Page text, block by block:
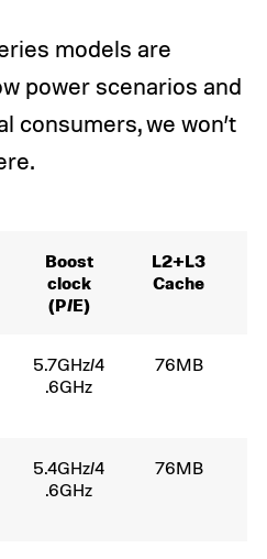
models are
power scenarios and
consumers, we won’t
Boost
clock
(P/E)
L2+L3
Cache
5.7GHz/4
.6GHz
76MB
5.4GHz/4
.6GHz
76MB